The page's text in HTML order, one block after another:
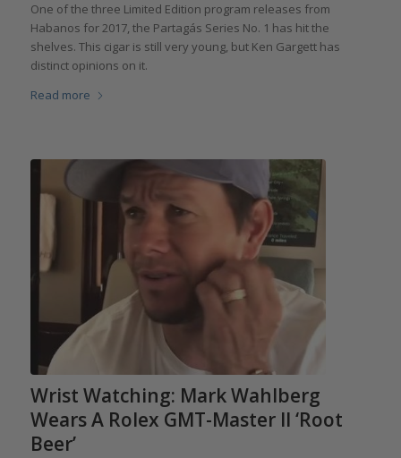
One of the three Limited Edition program releases from
Habanos for 2017, the Partagás Series No. 1 has hit the
shelves. This cigar is still very young, but Ken Gargett has
distinct opinions on it.
Read more
Wrist Watching: Mark Wahlberg
Wears A Rolex GMT-Master II ‘Root
Beer’